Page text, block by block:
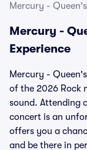
Mercury -
Mercury -
Experience
Mercury -
of the 2026 Rock
sound. Attending
concert is an
offers you a
and be there in